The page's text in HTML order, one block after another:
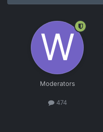
Moderators
474